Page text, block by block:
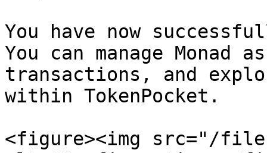
You have now
You can manage Monad
transactions, and
within TokenPocket.
<figure><img src="/files/